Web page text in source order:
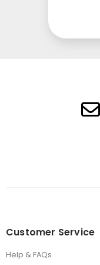
Customer Service
Help & FAQs